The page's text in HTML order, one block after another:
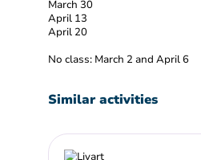
March 30
April 13
April 20
No class: March 2 and April 6
Similar activities